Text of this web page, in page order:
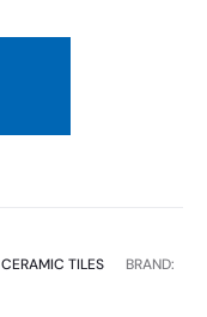
CERAMIC TILES
BRAND: